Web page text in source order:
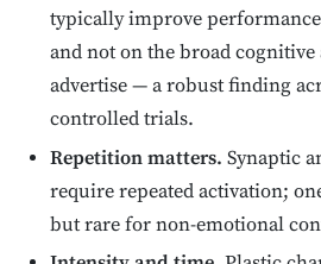
typically improve
and not on the broad
advertise — a robust finding
controlled trials.
Repetition matters. Synaptic
require repeated activation;
but rare for non-emotional